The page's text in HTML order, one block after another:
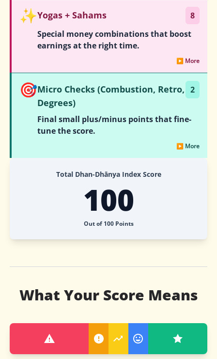
✨Yogas + Sahams
8
Special money combinations that boost
earnings at the right time.
▶ More
🎯Micro Checks (Combustion, Retro,
Degrees)
2
Final small plus/minus points that fine-
tune the score.
▶ More
Total Dhan-Dhānya Index Score
100
Out of 100 Points
What Your Score Means